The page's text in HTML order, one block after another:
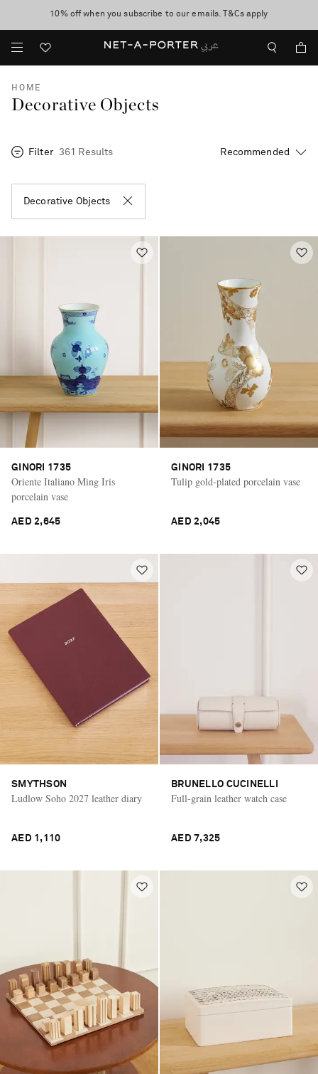
discover now
10% off when you subscribe to our emails. T&Cs apply
shop now
HOME
Decorative Objects
Filter 361 Results
Decorative Objects
GINORI 1735
Oriente Italiano Ming Iris
porcelain vase
AED 2,645
GINORI 1735
Tulip gold-plated porcelain vase
AED 2,045
SMYTHSON
Ludlow Soho 2027 leather diary
AED 1,110
BRUNELLO CUCINELLI
Full-grain leather watch case
AED 7,325